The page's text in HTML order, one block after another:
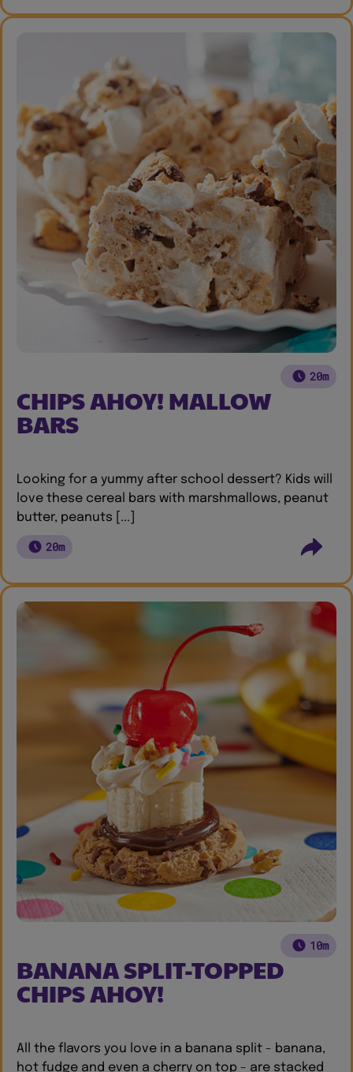
20m
CHIPS AHOY! MALLOW
BARS
Looking for a yummy after school dessert? Kids will
love these cereal bars with marshmallows, peanut
butter, peanuts [...]
20m
10m
BANANA SPLIT-TOPPED
CHIPS AHOY!
All the flavors you love in a banana split - banana,
hot fudge and even a cherry on top - are stacked